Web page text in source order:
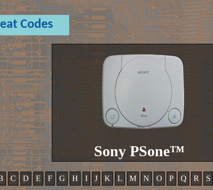
Codes
Sony PSone™
C D E F G H I J K L M N O P Q R S